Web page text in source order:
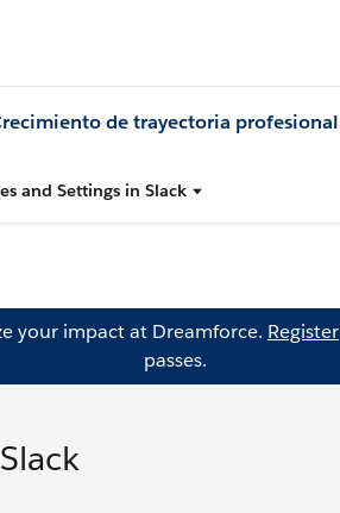
de trayectoria profesional
and Settings in Slack
your impact at Dreamforce. Register
passes.